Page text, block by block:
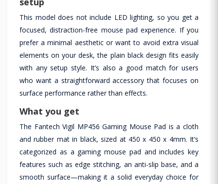
This model does not include LED lighting, so you get a
focused, distraction-free mouse pad experience. If you
prefer a minimal aesthetic or want to avoid extra visual
elements on your desk, the plain black design fits easily
with any setup style. It’s also a good match for users
who want a straightforward accessory that focuses on
surface performance rather than effects.
What you get
The Fantech Vigil MP456 Gaming Mouse Pad is a cloth
and rubber mat in black, sized at 450 x 450 x 4mm. It’s
categorized as a gaming mouse pad and includes key
features such as edge stitching, an anti-slip base, and a
smooth surface—making it a solid everyday choice for